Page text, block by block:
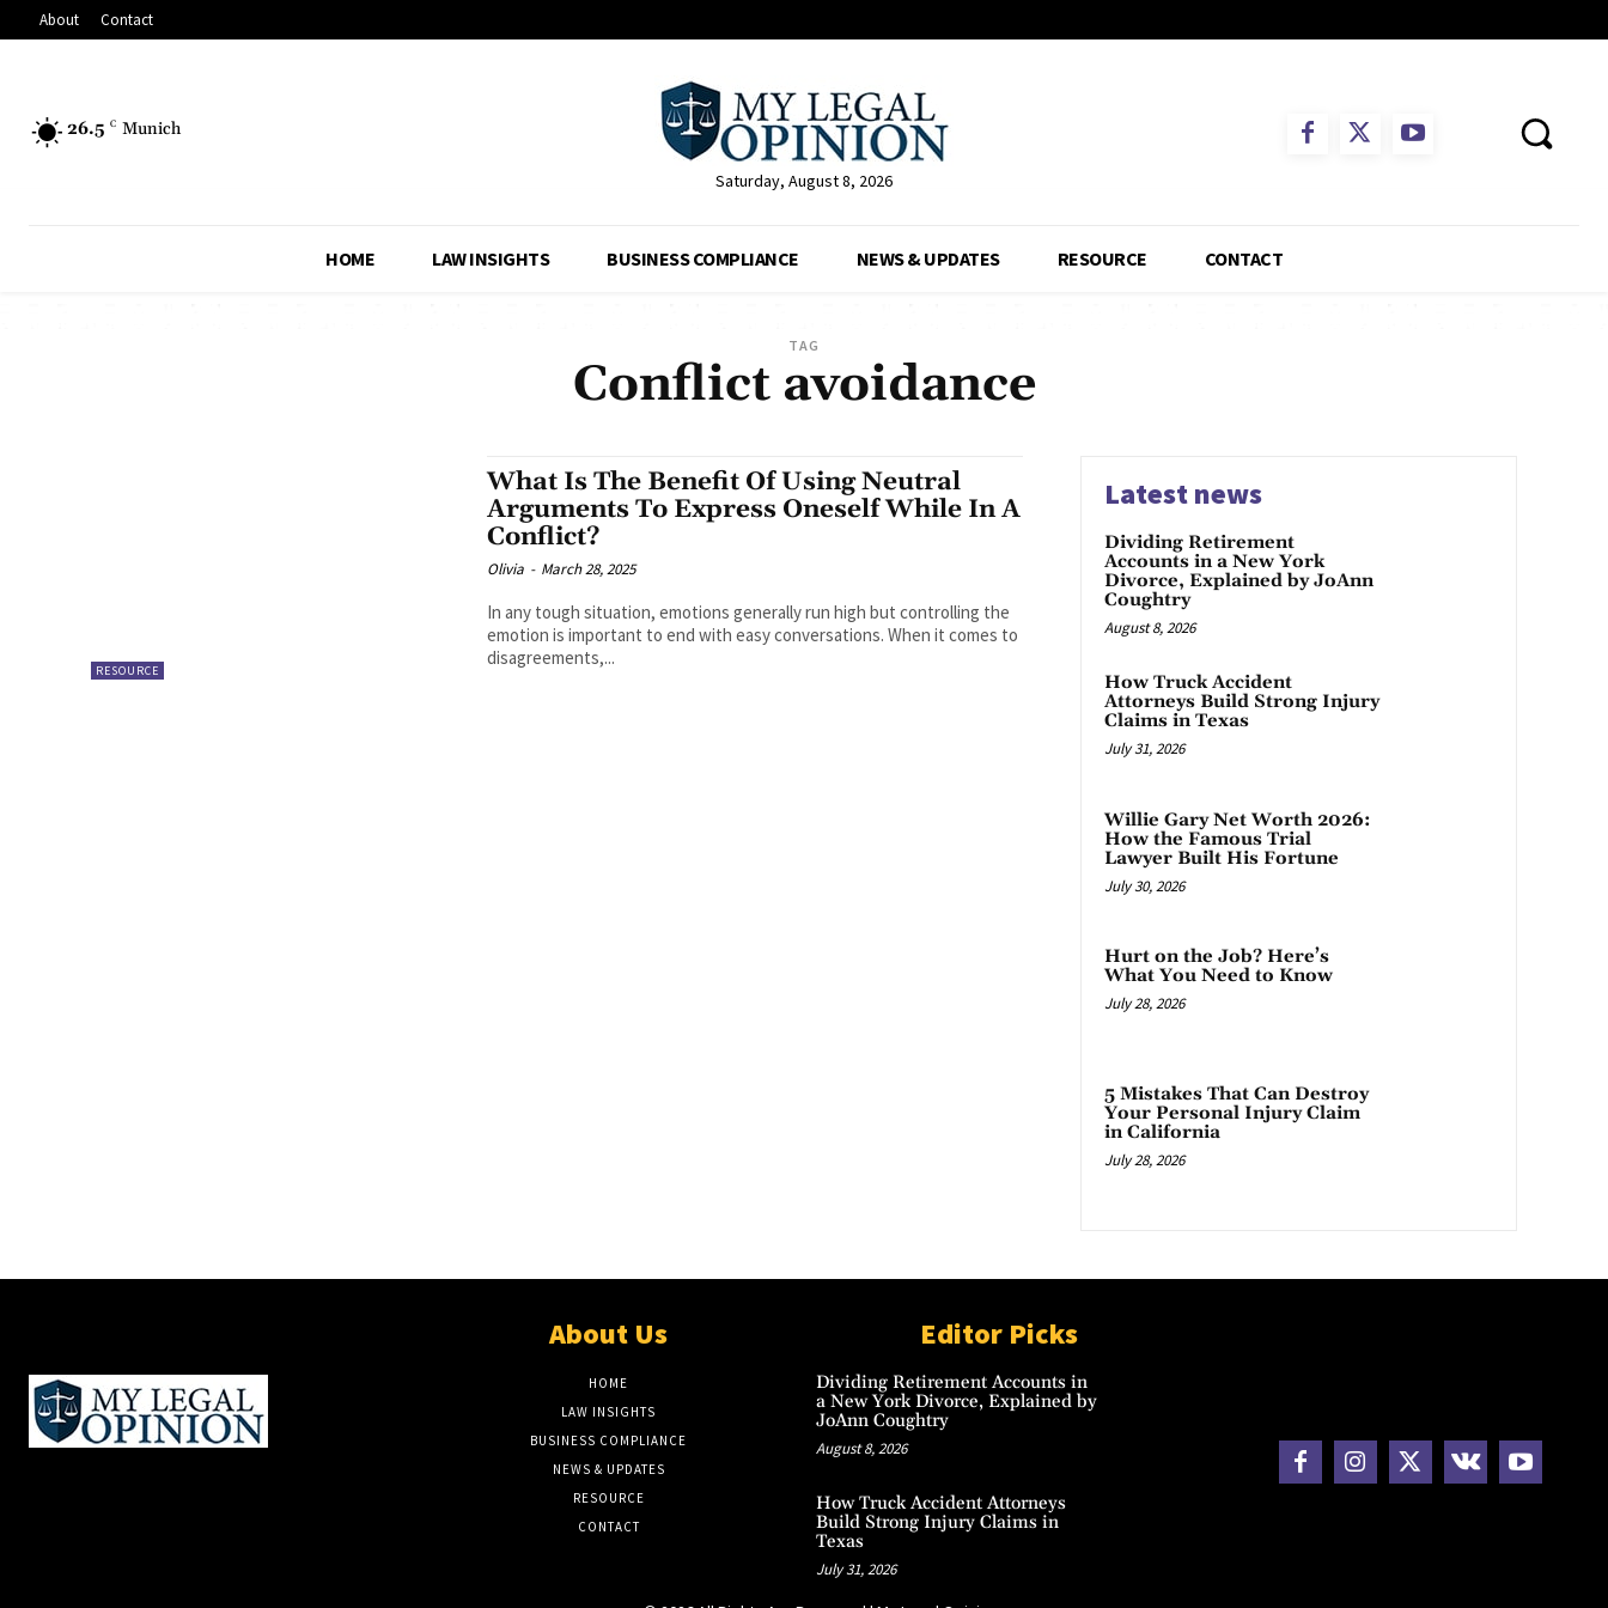
About Contact
26.5 C Munich
Saturday, August 8, 2026
HOME LAW INSIGHTS BUSINESS COMPLIANCE NEWS & UPDATES RESOURCE CONTACT
TAG
Conflict avoidance
RESOURCE
What Is The Benefit Of Using Neutral
Arguments To Express Oneself While In A
Conflict?
Olivia - March 28, 2025
In any tough situation, emotions generally run high but controlling the
emotion is important to end with easy conversations. When it comes to
disagreements,...
Latest news
Dividing Retirement
Accounts in a New York
Divorce, Explained by JoAnn
Coughtry
August 8, 2026
How Truck Accident
Attorneys Build Strong Injury
Claims in Texas
July 31, 2026
Willie Gary Net Worth 2026:
How the Famous Trial
Lawyer Built His Fortune
July 30, 2026
Hurt on the Job? Here’s
What You Need to Know
July 28, 2026
5 Mistakes That Can Destroy
Your Personal Injury Claim
in California
July 28, 2026
About Us
HOME
LAW INSIGHTS
BUSINESS COMPLIANCE
NEWS & UPDATES
RESOURCE
CONTACT
Editor Picks
Dividing Retirement Accounts in
a New York Divorce, Explained by
JoAnn Coughtry
August 8, 2026
How Truck Accident Attorneys
Build Strong Injury Claims in
Texas
July 31, 2026